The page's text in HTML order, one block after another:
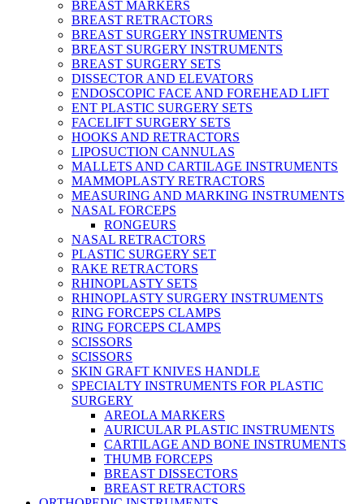
BREAST MARKERS
BREAST RETRACTORS
BREAST SURGERY INSTRUMENTS
BREAST SURGERY INSTRUMENTS
BREAST SURGERY SETS
DISSECTOR AND ELEVATORS
ENDOSCOPIC FACE AND FOREHEAD LIFT
ENT PLASTIC SURGERY SETS
FACELIFT SURGERY SETS
HOOKS AND RETRACTORS
LIPOSUCTION CANNULAS
MALLETS AND CARTILAGE INSTRUMENTS
MAMMOPLASTY RETRACTORS
MEASURING AND MARKING INSTRUMENTS
NASAL FORCEPS
RONGEURS
NASAL RETRACTORS
PLASTIC SURGERY SET
RAKE RETRACTORS
RHINOPLASTY SETS
RHINOPLASTY SURGERY INSTRUMENTS
RING FORCEPS CLAMPS
RING FORCEPS CLAMPS
SCISSORS
SCISSORS
SKIN GRAFT KNIVES HANDLE
SPECIALTY INSTRUMENTS FOR PLASTIC
SURGERY
AREOLA MARKERS
AURICULAR PLASTIC INSTRUMENTS
CARTILAGE AND BONE INSTRUMENTS
THUMB FORCEPS
BREAST DISSECTORS
BREAST RETRACTORS